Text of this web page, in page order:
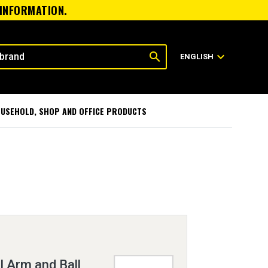
search ENGLISH expand_more
SHOP AND OFFICE PRODUCTS
Arm and Ball